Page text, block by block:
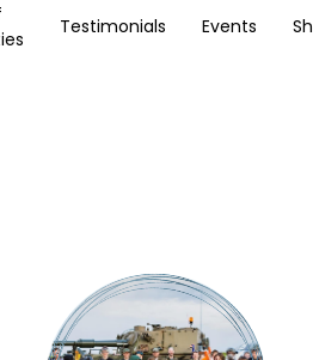
Testimonials Events